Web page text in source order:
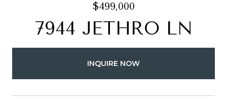
$499,000
7944 JETHRO LN
INQUIRE NOW